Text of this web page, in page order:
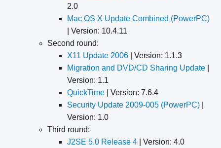
2.0
Mac OS X Update Combined (PowerPC)
| Version: 10.4.11
Second round:
X11 Update 2006 | Version: 1.1.3
Migration and DVD/CD Sharing Update
Version: 1.1
QuickTime | Version: 7.6.4
Security Update 2009-005 (PowerPC)
Version: 1.0
Third round:
J2SE 5.0 Release 4 | Version: 4.0